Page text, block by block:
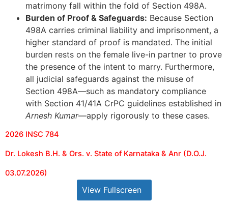
matrimony fall within the fold of Section 498A.
Burden of Proof & Safeguards: Because Section
498A carries criminal liability and imprisonment, a
higher standard of proof is mandated. The initial
burden rests on the female live-in partner to prove
the presence of the intent to marry. Furthermore,
all judicial safeguards against the misuse of
Section 498A—such as mandatory compliance
with Section 41/41A CrPC guidelines established in
Arnesh Kumar—apply rigorously to these cases.
2026 INSC 784
Dr. Lokesh B.H. & Ors. v. State of Karnataka & Anr (D.O.J.
03.07.2026)
View Fullscreen